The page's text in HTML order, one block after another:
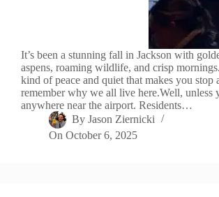
It’s been a stunning fall in Jackson with
aspens, roaming wildlife, and crisp
kind of peace and quiet that makes you stop
remember why we all live here.Well, unless
anywhere near the airport. Residents…
By Jason Ziernicki
On October 6, 2025